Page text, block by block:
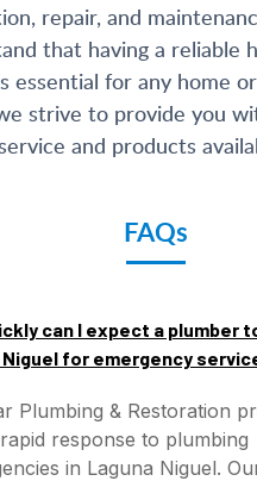
repair, and
that having a reliable
essential for any home
strive to provide you
and products
FAQs
can I expect a plumber
Niguel for emergency
Plumbing & Restoration
response to plumbing
in Laguna Niguel.